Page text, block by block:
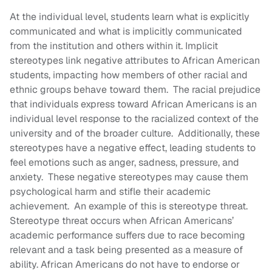
At the individual level, students learn what is explicitly
communicated and what is implicitly communicated
from the institution and others within it. Implicit
stereotypes link negative attributes to African American
students, impacting how members of other racial and
ethnic groups behave toward them. The racial prejudice
that individuals express toward African Americans is an
individual level response to the racialized context of the
university and of the broader culture. Additionally, these
stereotypes have a negative effect, leading students to
feel emotions such as anger, sadness, pressure, and
anxiety. These negative stereotypes may cause them
psychological harm and stifle their academic
achievement. An example of this is stereotype threat.
Stereotype threat occurs when African Americans’
academic performance suffers due to race becoming
relevant and a task being presented as a measure of
ability. African Americans do not have to endorse or